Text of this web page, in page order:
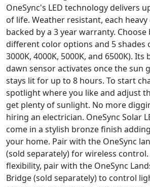
OneSync's LED technology delivers
of life. Weather resistant, each
backed by a 3 year warranty. Choose
different color options and 5 shades
3000K, 4000K, 5000K, and 6500K).
dawn sensor activates once the sun
stays lit for up to 8 hours. To start
spotlight where you like and adjust
get plenty of sunlight. No more
hiring an electrician. OneSync Solar
come in a stylish bronze finish
your home. Pair with the OneSync
(sold separately) for wireless
flexibility, pair with the OneSync
Bridge (sold separately) to control